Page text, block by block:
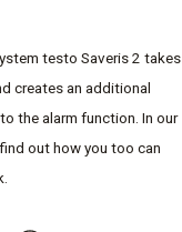
testo Saveris 2 takes
creates an additional
the alarm function. In our
out how you too can